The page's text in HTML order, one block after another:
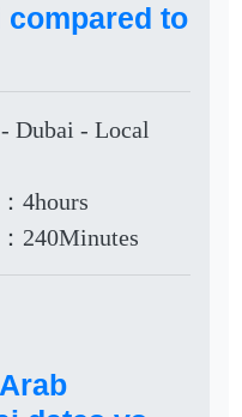
compared to
Dubai - Local
4hours
240Minutes